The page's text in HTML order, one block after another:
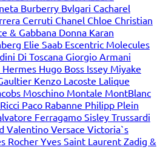
Burberry Bvlgari Cacharel
Cerruti Chanel Chloe Christian
& Gabbana Donna Karan
Elie Saab Escentric Molecules
Di Toscana Giorgio Armani
Hermes Hugo Boss Issey Miyake
Kenzo Lacoste Lalique
Moschino Montale MontBlanc
Paco Rabanne Philipp Plein
Ferragamo Sisley Trussardi
Valentino Versace Victoria`s
Rocher Yves Saint Laurent Zadig &